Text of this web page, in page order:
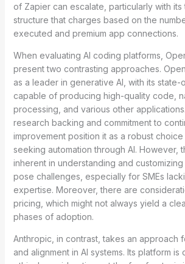
of Zapier can escalate, particularly with
structure that charges based on the
executed and premium app connections.
When evaluating AI coding platforms,
present two contrasting approaches.
as a leader in generative AI, with its
capable of producing high-quality code,
processing, and various other
research backing and commitment to
improvement position it as a robust
seeking automation through AI. However,
inherent in understanding and
pose challenges, especially for SMEs
expertise. Moreover, there are
pricing, which might not always yield a
phases of adoption.
Anthropic, in contrast, takes an approach
and alignment in AI systems. Its platform is